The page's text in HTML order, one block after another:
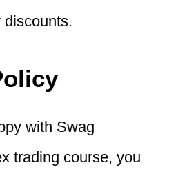
discounts.
with Swag
trading course, you